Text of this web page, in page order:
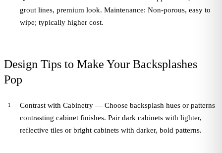
grout lines, premium look. Maintenance: Non-porous, easy to
wipe; typically higher cost.
Design Tips to Make Your Backsplashes
Pop
Contrast with Cabinetry — Choose backsplash hues or patterns
contrasting cabinet finishes. Pair dark cabinets with lighter,
reflective tiles or bright cabinets with darker, bold patterns.